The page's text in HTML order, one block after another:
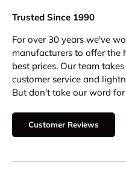
Trusted Since 1990
For over 30 years we've
manufacturers to offer the
best prices. Our team
customer service and
But don't take our word
Customer Reviews